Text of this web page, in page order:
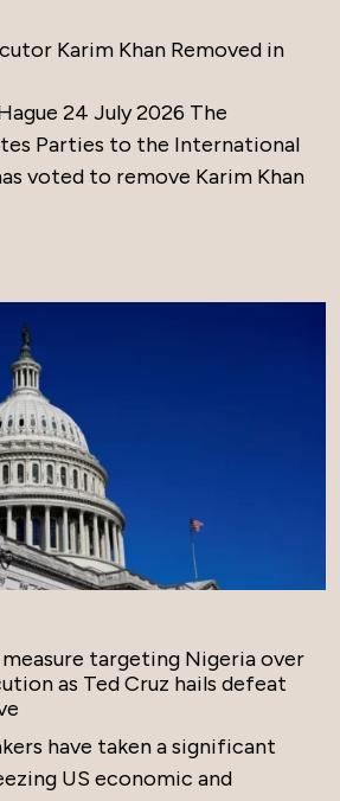
Karim Khan Removed in
24 July 2026 The
Parties to the International
voted to remove Karim Khan
measure targeting Nigeria over
as Ted Cruz hails defeat
have taken a significant
US economic and